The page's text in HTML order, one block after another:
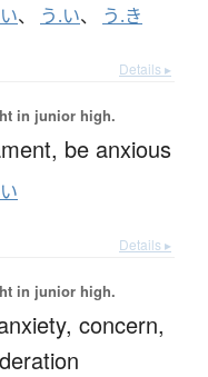
、 う.い、 う.き
Details ▸
in junior high.
be anxious
Details ▸
in junior high.
concern,